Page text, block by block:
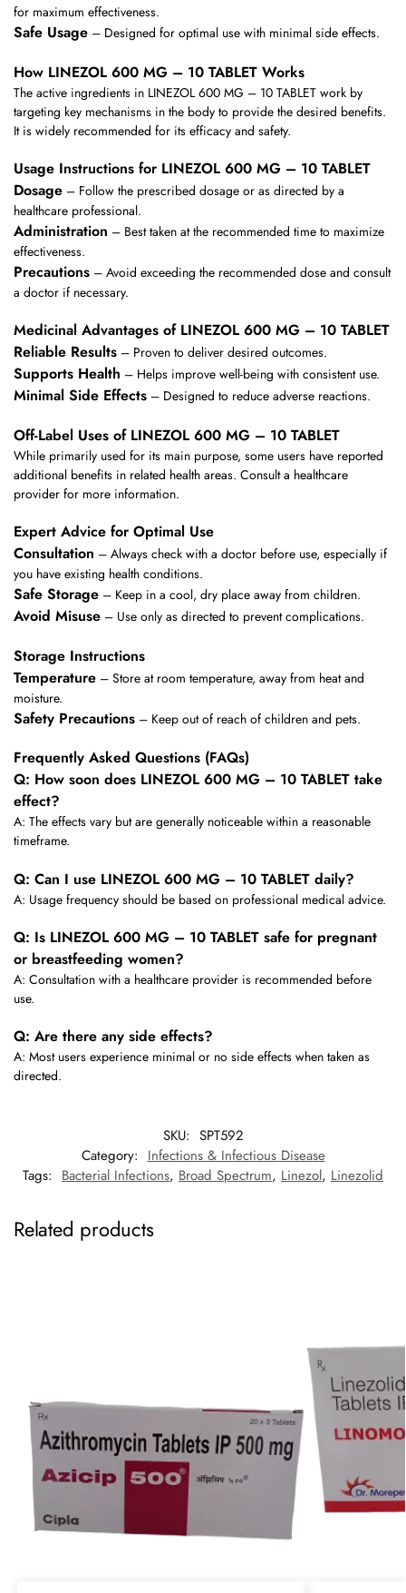
for maximum effectiveness.
Safe Usage – Designed for optimal use with minimal side effects.
How LINEZOL 600 MG – 10 TABLET Works
The active ingredients in LINEZOL 600 MG – 10 TABLET work by
targeting key mechanisms in the body to provide the desired benefits.
It is widely recommended for its efficacy and safety.
Usage Instructions for LINEZOL 600 MG – 10 TABLET
Dosage – Follow the prescribed dosage or as directed by a
healthcare professional.
Administration – Best taken at the recommended time to maximize
effectiveness.
Precautions – Avoid exceeding the recommended dose and consult
a doctor if necessary.
Medicinal Advantages of LINEZOL 600 MG – 10 TABLET
Reliable Results – Proven to deliver desired outcomes.
Supports Health – Helps improve well-being with consistent use.
Minimal Side Effects – Designed to reduce adverse reactions.
Off-Label Uses of LINEZOL 600 MG – 10 TABLET
While primarily used for its main purpose, some users have reported
additional benefits in related health areas. Consult a healthcare
provider for more information.
Expert Advice for Optimal Use
Consultation – Always check with a doctor before use, especially if
you have existing health conditions.
Safe Storage – Keep in a cool, dry place away from children.
Avoid Misuse – Use only as directed to prevent complications.
Storage Instructions
Temperature – Store at room temperature, away from heat and
moisture.
Safety Precautions – Keep out of reach of children and pets.
Frequently Asked Questions (FAQs)
Q: How soon does LINEZOL 600 MG – 10 TABLET take
effect?
A: The effects vary but are generally noticeable within a reasonable
timeframe.
Q: Can I use LINEZOL 600 MG – 10 TABLET daily?
A: Usage frequency should be based on professional medical advice.
Q: Is LINEZOL 600 MG – 10 TABLET safe for pregnant
or breastfeeding women?
A: Consultation with a healthcare provider is recommended before
use.
Q: Are there any side effects?
A: Most users experience minimal or no side effects when taken as
directed.
SKU: SPT592
Category: Infections & Infectious Disease
Tags: Bacterial Infections, Broad Spectrum, Linezol, Linezolid
Related products